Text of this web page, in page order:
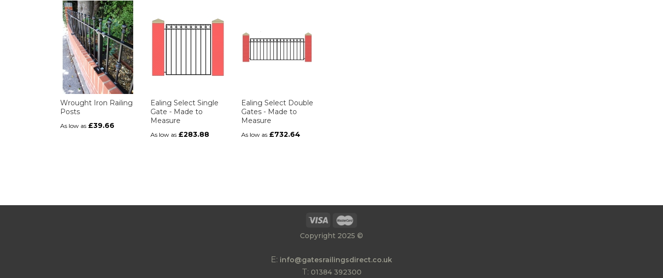
Wrought Iron Railing
Posts
As low as £39.66
Ealing Select Single
Gate - Made to
Measure
As low as £283.88
Ealing Select Double
Gates - Made to
Measure
As low as £732.64
E: info@gatesrailingsdirect.co.uk
T: 01384 392300
Copyright 2025 ©